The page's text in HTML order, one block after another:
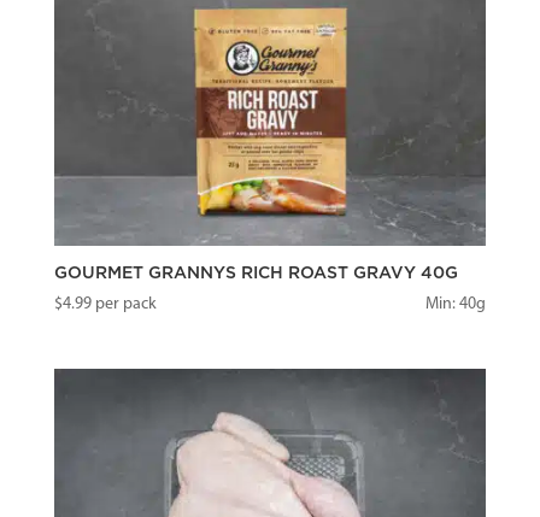
GOURMET GRANNYS RICH ROAST GRAVY 40G
$4.99per pack Min: 40g